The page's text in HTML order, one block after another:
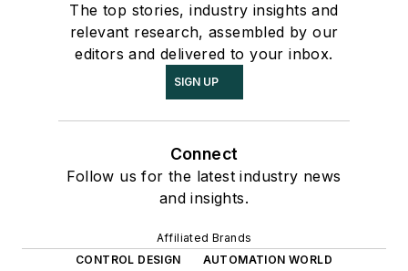
The top stories, industry insights and
relevant research, assembled by our
editors and delivered to your inbox.
SIGN UP
Connect
Follow us for the latest industry news
and insights.
Affiliated Brands
CONTROL DESIGN
AUTOMATION WORLD